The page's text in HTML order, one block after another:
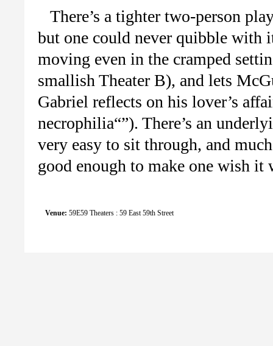
There’s a tighter two-person
but one could never quibble with
moving even in the cramped
smallish Theater B), and lets
Gabriel reflects on his lover’s
necrophilia“”). There’s an
very easy to sit through, and
good enough to make one wish it
Venue: 59E59 Theaters : 59 East 59th Street